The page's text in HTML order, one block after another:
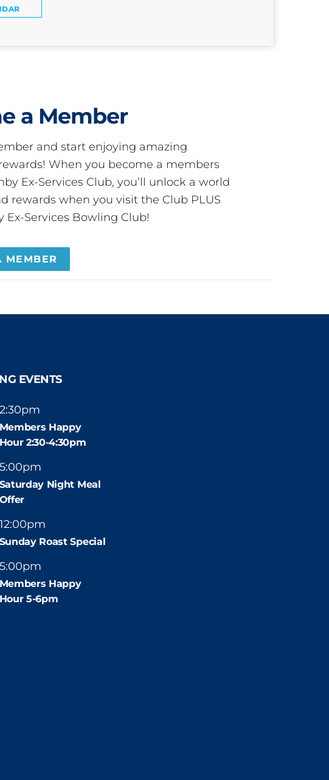
a Member
and start enjoying amazing
When you become a members
Ex-Services Club, you’ll unlock a world
rewards when you visit the Club PLUS
Services Bowling Club!
MEMBER
EVENTS
2:30pm -
Members Happy
Hour 2:30-4:30pm
5:00pm -
Saturday Night Meal
Offer
12:00pm -
Sunday Roast Special
5:00pm -
Members Happy
Hour 5-6pm